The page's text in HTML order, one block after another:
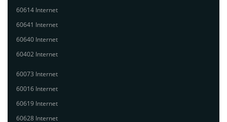
60614 Internet
60641 Internet
60640 Internet
60402 Internet
60073 Internet
60016 Internet
60619 Internet
60628 Internet